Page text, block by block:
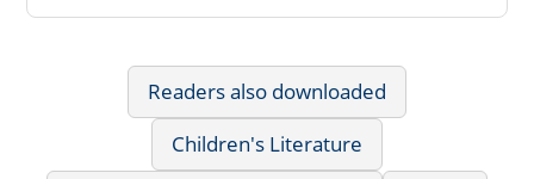
Readers also downloaded
Children's Literature